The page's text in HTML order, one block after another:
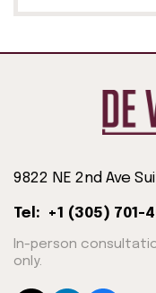
9822 NE 2nd Ave
Tel: +1 (305) 701-
In-person
only.